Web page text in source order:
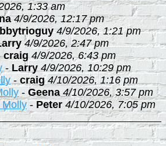
1:33 am
4/9/2026, 12:17 pm
4/9/2026, 1:21 pm
4/9/2026, 2:47 pm
craig 4/9/2026, 6:43 pm
-Larry 4/9/2026, 10:29 pm
-craig 4/10/2026, 1:16 pm
- Geena 4/10/2026, 3:57 pm
Molly - Peter 4/10/2026, 7:05 pm